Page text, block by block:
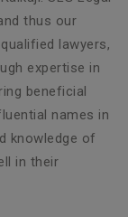
thus our
lawyers,
expertise in
beneficial
names in
knowledge of
in their